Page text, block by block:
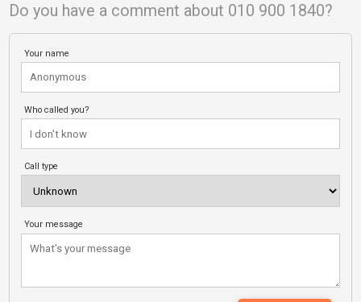
Do you have a comment about 010 900 1840?
Your name
Who called you?
Call type
Your message